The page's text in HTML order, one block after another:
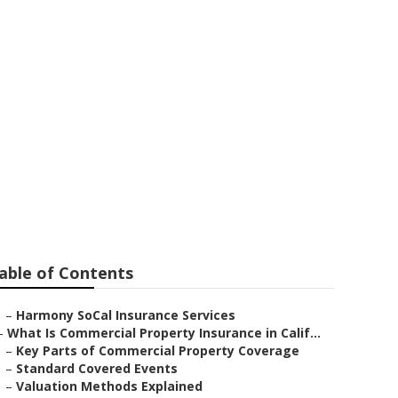
of Contents
– Harmony SoCal Insurance Services
What Is Commercial Property Insurance in Calif...
– Key Parts of Commercial Property Coverage
– Standard Covered Events
– Valuation Methods Explained